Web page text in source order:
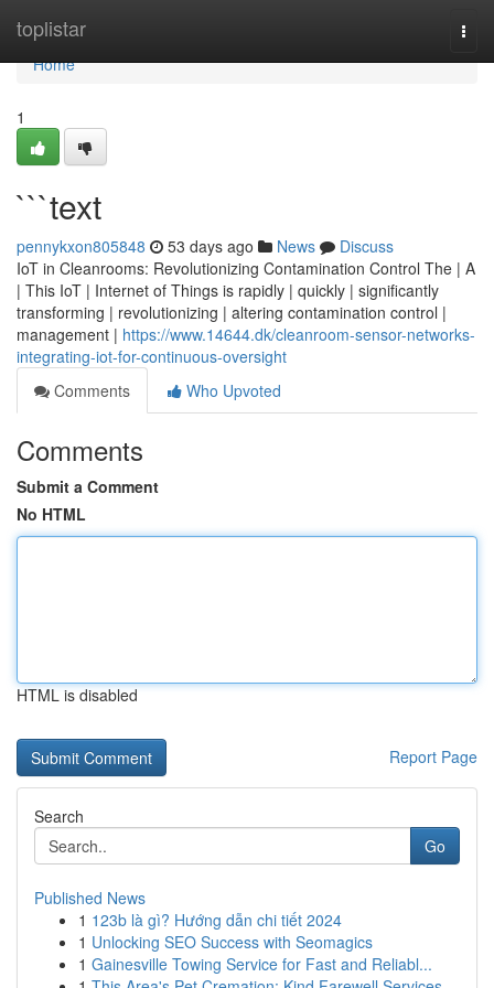
toplistar
Home
Home
1
```text
pennykxon805848 53 days ago News
Discuss
IoT in Cleanrooms: Revolutionizing Contamination Control The | A
| This IoT | Internet of Things is rapidly | quickly | significantly
transforming | revolutionizing | altering contamination control |
management | https://www.14644.dk/cleanroom-sensor-networks-
integrating-iot-for-continuous-oversight
Comments
Who Upvoted
Comments
Submit a Comment
No HTML
HTML is disabled
Report Page
Search
Go
Published News
1 123b là gì? Hướng dẫn chi tiết 2024
1 Unlocking SEO Success with Seomagics
1 Gainesville Towing Service for Fast and Reliabl...